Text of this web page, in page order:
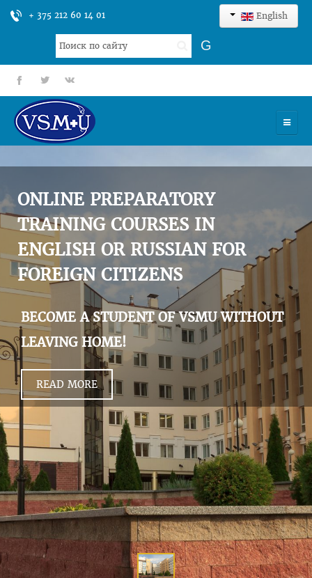
+ 375 212 60 14 01 English
Search
...
G
fb tt gp
UNIVERSITY
ADMISSION
SCIENCES
INTERNATIONAL ACTIVITY
COMMENTS OF GRADUATES
ONLINE PREPARATORY
TRAINING COURSES IN
ENGLISH OR RUSSIAN FOR
FOREIGN CITIZENS
BECOME A STUDENT OF VSMU WITHOUT
LEAVING HOME!
READ MORE